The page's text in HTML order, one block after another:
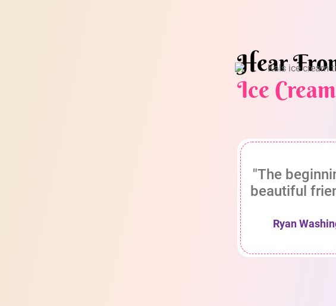
Hear
Ice Cream
"The
beautiful
Ryan